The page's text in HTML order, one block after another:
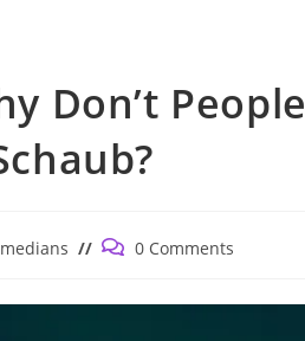
Don’t People
Post 0 Comments